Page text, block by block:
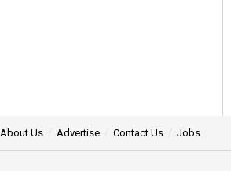
About Us Advertise Contact Us Jobs